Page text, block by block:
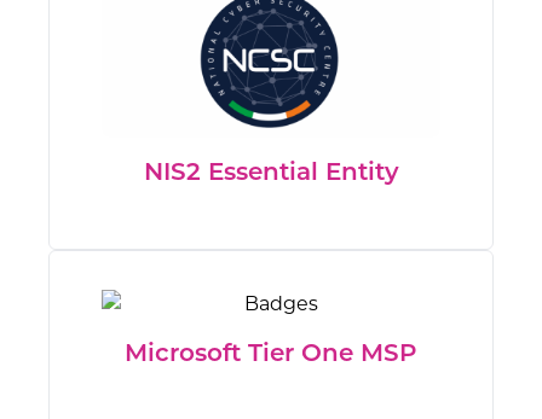
NIS2 Essential Entity
Microsoft Tier One MSP